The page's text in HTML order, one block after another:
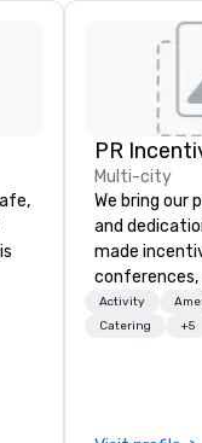
PR
Multi-city
We bring our
and
made
launches,
experiences
Activity
Catering
+5